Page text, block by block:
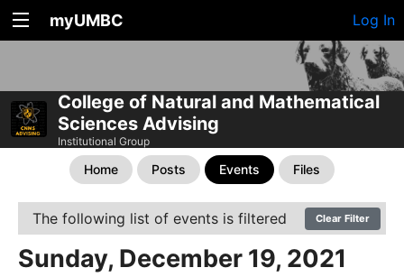
myUMBC Log In
College of Natural and Mathematical
Sciences Advising
Institutional Group
Home Posts Events Files
The following list of events is filtered Clear Filter
Sunday, December 19, 2021